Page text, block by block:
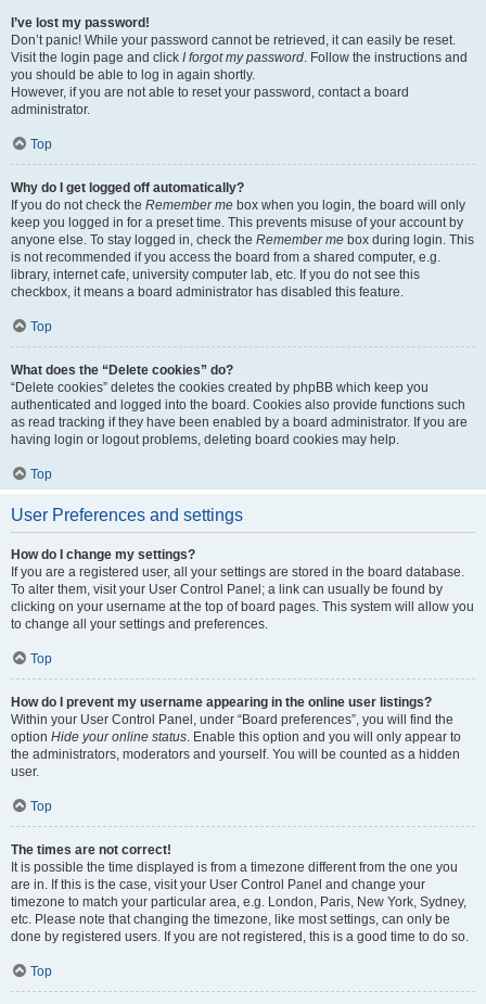
I’ve lost my password!
Don’t panic! While your password cannot be retrieved, it can easily be reset.
Visit the login page and click I forgot my password. Follow the instructions and
you should be able to log in again shortly.
However, if you are not able to reset your password, contact a board
administrator.
Top
Why do I get logged off automatically?
If you do not check the Remember me box when you login, the board will only
keep you logged in for a preset time. This prevents misuse of your account by
anyone else. To stay logged in, check the Remember me box during login. This
is not recommended if you access the board from a shared computer, e.g.
library, internet cafe, university computer lab, etc. If you do not see this
checkbox, it means a board administrator has disabled this feature.
Top
What does the “Delete cookies” do?
“Delete cookies” deletes the cookies created by phpBB which keep you
authenticated and logged into the board. Cookies also provide functions such
as read tracking if they have been enabled by a board administrator. If you are
having login or logout problems, deleting board cookies may help.
Top
User Preferences and settings
How do I change my settings?
If you are a registered user, all your settings are stored in the board database.
To alter them, visit your User Control Panel; a link can usually be found by
clicking on your username at the top of board pages. This system will allow you
to change all your settings and preferences.
Top
How do I prevent my username appearing in the online user listings?
Within your User Control Panel, under “Board preferences”, you will find the
option Hide your online status. Enable this option and you will only appear to
the administrators, moderators and yourself. You will be counted as a hidden
user.
Top
The times are not correct!
It is possible the time displayed is from a timezone different from the one you
are in. If this is the case, visit your User Control Panel and change your
timezone to match your particular area, e.g. London, Paris, New York, Sydney,
etc. Please note that changing the timezone, like most settings, can only be
done by registered users. If you are not registered, this is a good time to do so.
Top